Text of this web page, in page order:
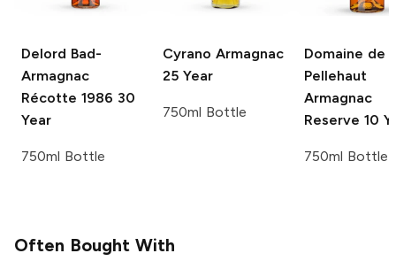
Delord Bad-
Armagnac
Récotte 1986 30
Year
750ml Bottle
Cyrano Armagnac
25 Year
750ml Bottle
Domaine de
Pellehaut
Armagnac
Reserve 10
750ml Bottle
Often Bought With